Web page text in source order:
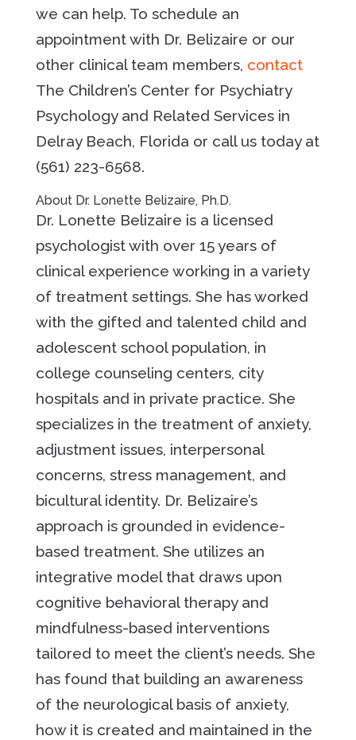
we can help. To schedule an
appointment with Dr. Belizaire or our
other clinical team members, contact
The Children’s Center for Psychiatry
Psychology and Related Services in
Delray Beach, Florida or call us today at
(561) 223-6568.
About Dr. Lonette Belizaire, Ph.D.
Dr. Lonette Belizaire is a licensed
psychologist with over 15 years of
clinical experience working in a variety
of treatment settings. She has worked
with the gifted and talented child and
adolescent school population, in
college counseling centers, city
hospitals and in private practice. She
specializes in the treatment of anxiety,
adjustment issues, interpersonal
concerns, stress management, and
bicultural identity. Dr. Belizaire’s
approach is grounded in evidence-
based treatment. She utilizes an
integrative model that draws upon
cognitive behavioral therapy and
mindfulness-based interventions
tailored to meet the client’s needs. She
has found that building an awareness
of the neurological basis of anxiety,
how it is created and maintained in the